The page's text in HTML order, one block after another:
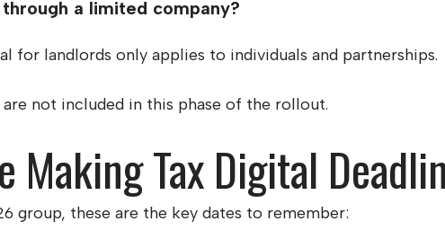
a limited company?
for landlords only applies to individuals and partnerships.
not included in this phase of the rollout.
Making Tax Digital
group, these are the key dates to remember: